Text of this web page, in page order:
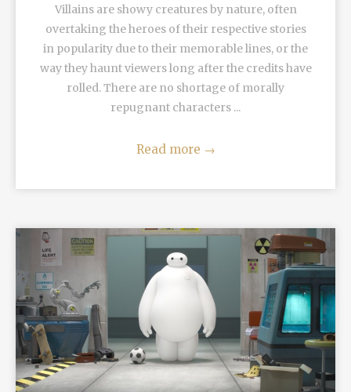
Villains are showy creatures by nature, often
overtaking the heroes of their respective stories
in popularity due to their memorable lines, or the
way they haunt viewers long after the credits have
rolled. There are no shortage of morally
repugnant characters ...
Read more →